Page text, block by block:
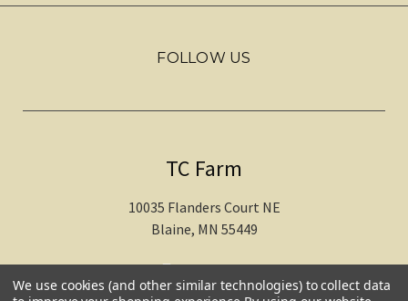
FOLLOW US
TC Farm
10035 Flanders Court NE
Blaine, MN 55449
612-217-1770
We use cookies (and other similar technologies) to collect data